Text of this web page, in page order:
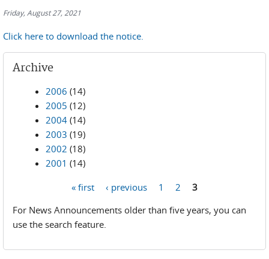
Friday, August 27, 2021
Click here to download the notice.
Archive
2006 (14)
2005 (12)
2004 (14)
2003 (19)
2002 (18)
2001 (14)
« first ‹ previous 1 2
3
For News Announcements older than five years, you can
use the search feature.